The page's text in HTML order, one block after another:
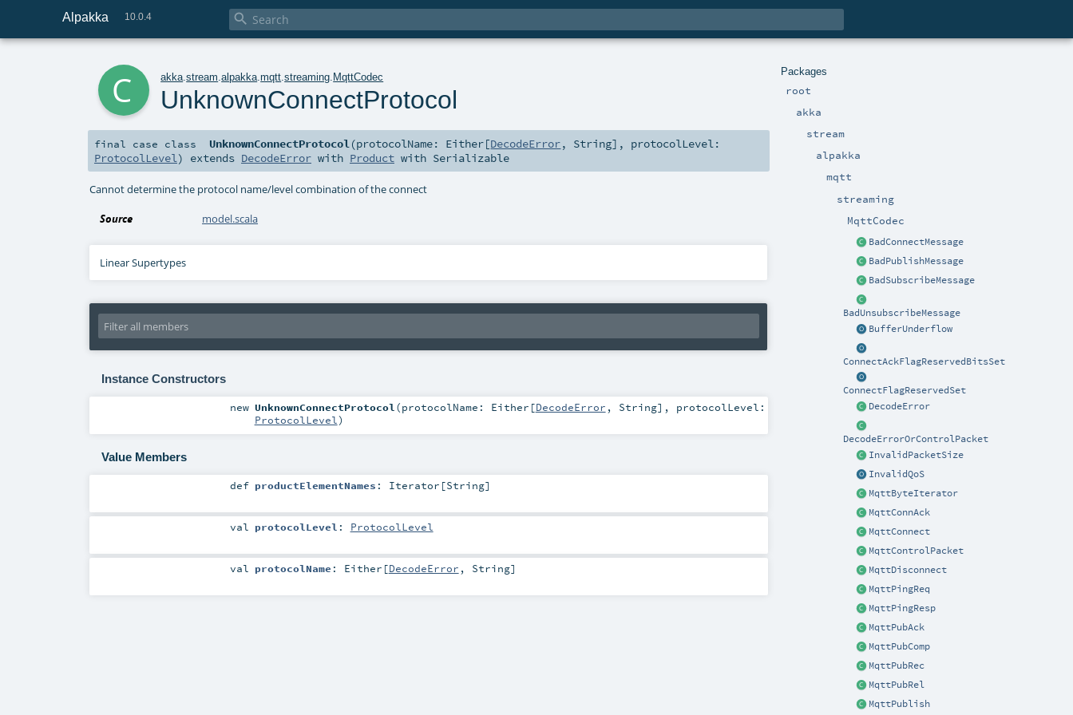
Alpakka 10.0.4 
Packages
root
akka
stream
alpakka
mqtt
streaming
MqttCodec
BadConnectMessage
BadPublishMessage
BadSubscribeMessage
BadUnsubscribeMessage
BufferUnderflow
ConnectAckFlagReservedBitsSet
ConnectFlagReservedSet
DecodeError
DecodeErrorOrControlPacket
InvalidPacketSize
InvalidQoS
MqttByteIterator
MqttConnAck
MqttConnect
MqttControlPacket
MqttDisconnect
MqttPingReq
MqttPingResp
MqttPubAck
MqttPubComp
MqttPubRec
MqttPubRel
MqttPublish
akka .stream .alpakka .mqtt .streaming MqttCodec
UnknownConnectProtocol
final case class UnknownConnectProtocol(protocolName: Either[DecodeError, String] , protocolLevel:
ProtocolLevel) extends DecodeError with Product with Serializable
Cannot determine the protocol name/level combination of the connect
Source model.scala
Linear Supertypes
Instance Constructors
new UnknownConnectProtocol (protocolName: Either [DecodeError , String] , protocolLevel:
ProtocolLevel)
Value Members
def productElementNames : Iterator [String]
val protocolLevel : ProtocolLevel
val protocolName : Either [DecodeError , String]